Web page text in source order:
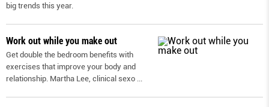
big trends this year.
Work out while you make out
Get double the bedroom benefits with
exercises that improve your body and
relationship. Martha Lee, clinical sexo